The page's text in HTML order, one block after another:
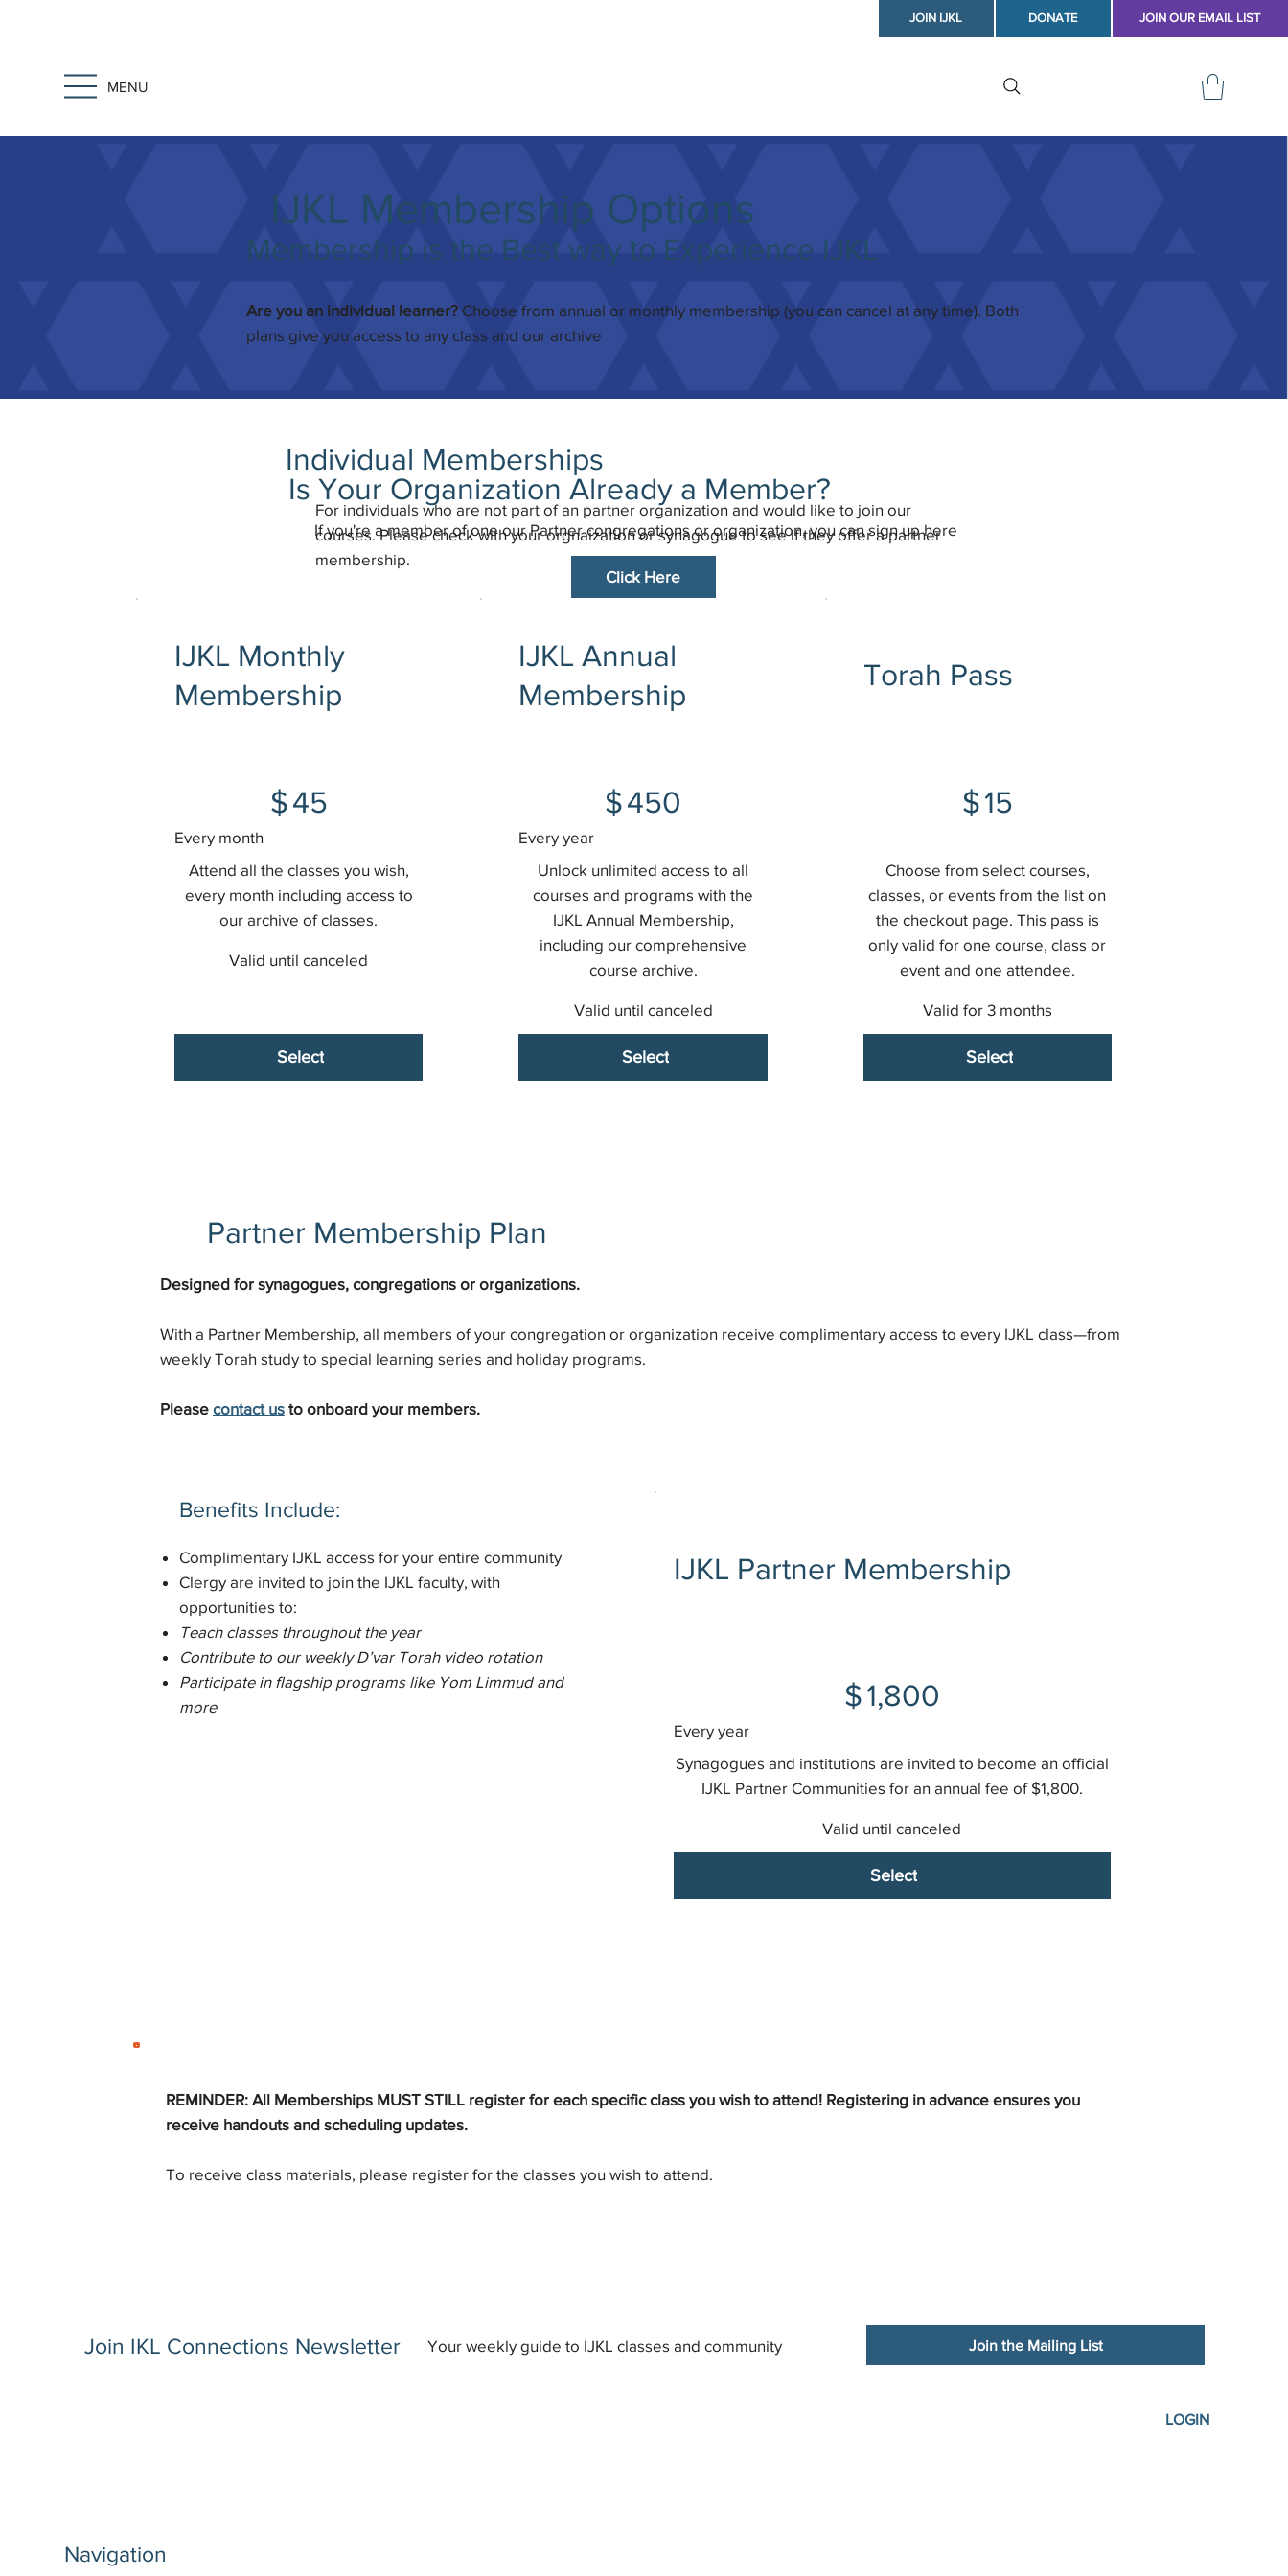
JOIN IJKL DONATE JOIN OUR EMAIL LIST
MENU
IJKL Membership Options
Membership is the Best way to Experience IJKL
Are you an individual learner? Choose from annual or monthly membership (you can cancel at any time). Both
plans give you access to any class and our archive
Is Your Organization Already a Member?
If you're a member of one our Partner congregations or organization, you can sign up here
Click Here
IJKL Monthly
Membership
$45
Every month
Attend all the classes you wish,
every month including access to
our archive of classes.
Valid until canceled
Select
IJKL Annual
Membership
$450
Every year
Unlock unlimited access to all
courses and programs with the
IJKL Annual Membership,
including our comprehensive
course archive.
Valid until canceled
Select
Torah Pass
$15
Choose from select courses,
classes, or events from the list on
the checkout page. This pass is
only valid for one course, class or
event and one attendee.
Valid for 3 months
Select
Individual Memberships
For individuals who are not part of an partner organization and would like to join our
courses. Please check with your orgnaization or synagogue to see if they offer a partner
membership.
Partner Membership Plan
Designed for synagogues, congregations or organizations.
With a Partner Membership, all members of your congregation or organization receive complimentary access to every IJKL class—from
weekly Torah study to special learning series and holiday programs.
Pleasecontact us to onboard your members.
IJKL Partner Membership
$1,800
Every year
Synagogues and institutions are invited to become an official
IJKL Partner Communities for an annual fee of $1,800.
Valid until canceled
Select
Benefits Include:
Complimentary IJKL access for your entire community
Clergy are invited to join the IJKL faculty, with
opportunities to:
Teach classes throughout the year
Contribute to our weekly D’var Torah video rotation
Participate in flagship programs like Yom Limmud and
more
REMINDER: All Memberships MUST STILL register for each specific class you wish to attend! Registering in advance ensures you
receive handouts and scheduling updates.
To receive class materials, please register for the classes you wish to attend.
Join IKL Connections Newsletter Your weekly guide to IJKL classes and community Join the Mailing List
LOGIN
Navigation